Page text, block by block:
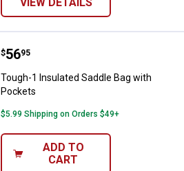
Tough-1 Insulated Saddle Bag
Price:
$56
. 95
Tough-1 Insulated Saddle Bag with
Pockets
$5.99 Shipping on Orders $49+
ADD TO
CART